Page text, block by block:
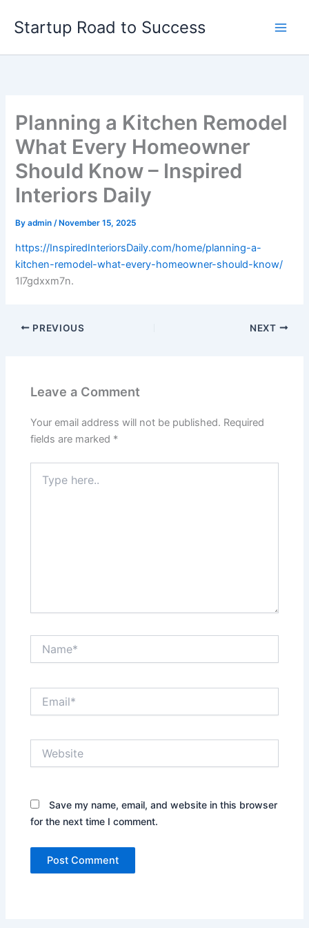
Startup Road to Success
Planning a Kitchen Remodel
What Every Homeowner
Should Know – Inspired
Interiors Daily
Byadmin/ November 15, 2025
https://InspiredInteriorsDaily.com/home/planning-a-
kitchen-remodel-what-every-homeowner-should-know/
1l7gdxxm7n.
PREVIOUS NEXT
Leave a Comment
Your email address will not be published. Required
fields are marked *
here..
Save my name, email, and website in this browser
for the next time I comment.